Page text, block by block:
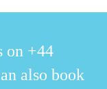
on +44
also book